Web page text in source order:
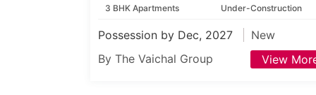
3 BHK Apartments
Under-Construction
Possession by Dec, 2027
New
By The Vaichal Group
View